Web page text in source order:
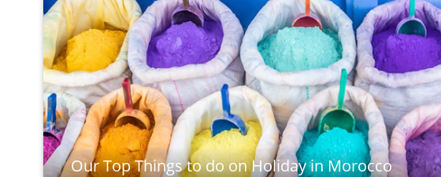
Our Top Things to do on Holiday in Morocco